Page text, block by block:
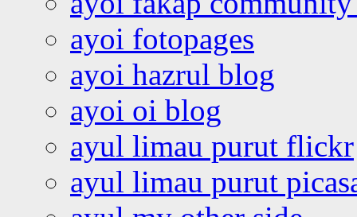
ayoi fotopages
ayoi hazrul blog
ayoi oi blog
ayul limau purut flickr
ayul limau purut